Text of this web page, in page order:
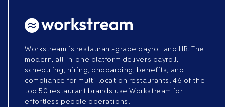
Workstream is restaurant-grade payroll and HR. The
modern, all-in-one platform delivers payroll,
scheduling, hiring, onboarding, benefits, and
compliance for multi-location restaurants. 46 of the
top 50 restaurant brands use Workstream for
effortless people operations.